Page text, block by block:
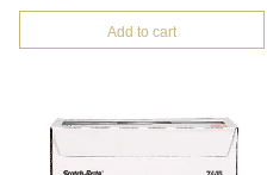
Add to cart